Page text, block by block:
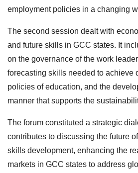
employment policies in a changing
The second session dealt with
and future skills in GCC states. It
on the governance of the work
forecasting skills needed to achieve
policies of education, and the
manner that supports the
The forum constituted a strategic
contributes to discussing the future
skills development, enhancing the
markets in GCC states to address